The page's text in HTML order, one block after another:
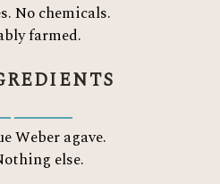
No chemicals.
farmed.
Weber agave.
else.